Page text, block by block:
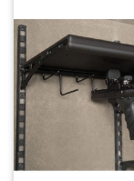
QUICK BUY